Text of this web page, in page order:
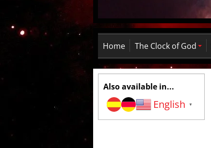
Home The Clock of God
Also available in...
English ▼